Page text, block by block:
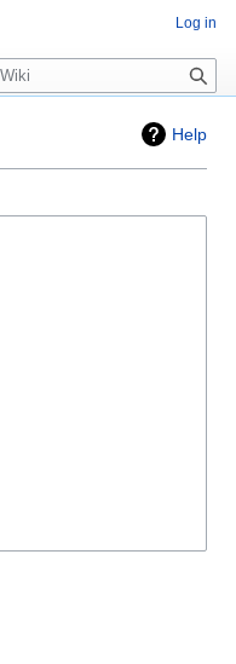
Help
Log in